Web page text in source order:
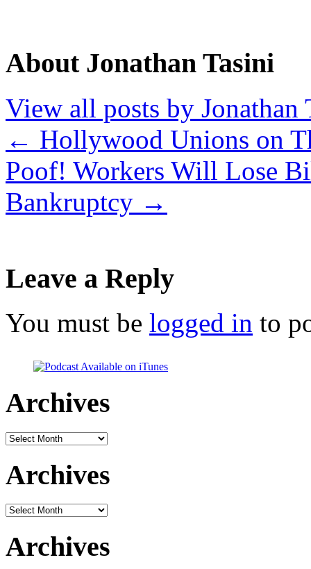
About Jonathan Tasini
View all posts by Jonathan
← Hollywood Unions on
Poof! Workers Will Lose
Bankruptcy →
Leave a Reply
You must be logged in to
Archives
Archives
Archives
Archives
Archives